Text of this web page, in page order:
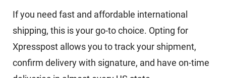
If you need fast and affordable international
shipping, this is your go-to choice. Opting for
Xpresspost allows you to track your shipment,
confirm delivery with signature, and have on-time